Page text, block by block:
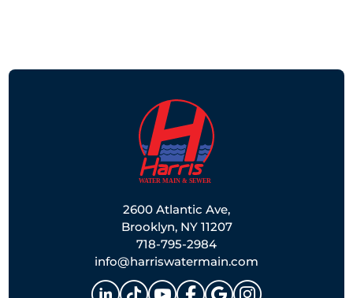
2600 Atlantic Ave,
Brooklyn, NY 11207
718-795-2984
info@harriswatermain.com